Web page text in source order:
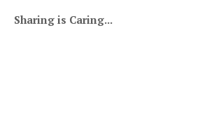
Sharing is Caring...